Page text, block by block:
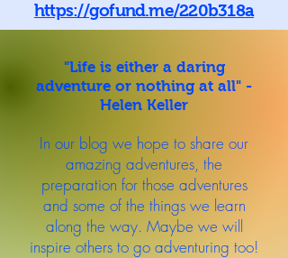
https://gofund.me/220b318a
"Life is either a daring
adventure or nothing at all" -
Helen Keller
In our blog we hope to share our
amazing adventures, the
preparation for those adventures
and some of the things we learn
along the way. Maybe we will
inspire others to go adventuring too!